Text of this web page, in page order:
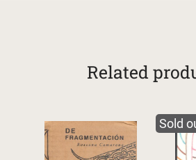
Related
Sold